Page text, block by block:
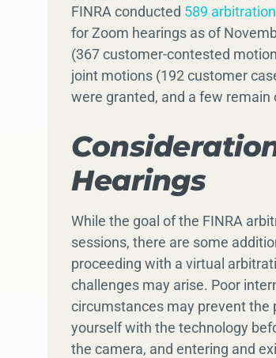
FINRA conducted 589
for Zoom hearings as of
(367 customer-contested
joint motions (192 customer
were granted, and a few remain
Hearings
While the goal of the FINRA
sessions, there are some
proceeding with a virtual
challenges may arise. Poor
circumstances may prevent the
yourself with the technology
the camera, and entering and